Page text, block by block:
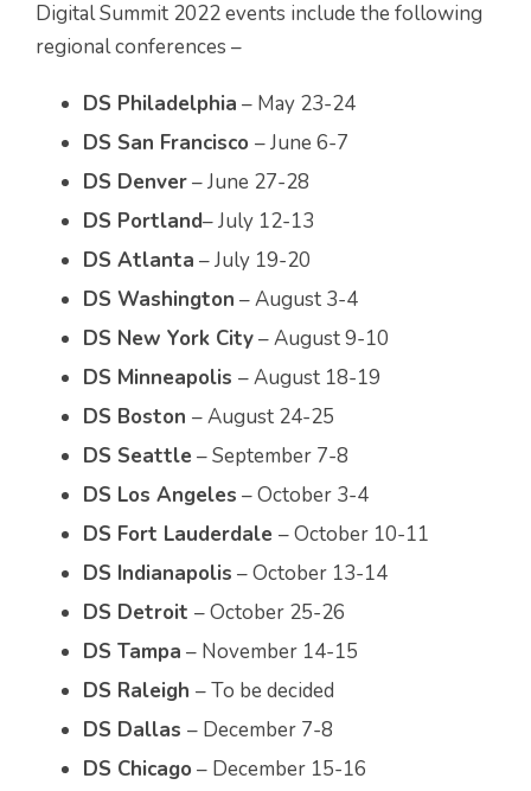
Digital Summit 2022 events include the following
regional conferences –
DS Philadelphia – May 23-24
DS San Francisco – June 6-7
DS Denver– June 27-28
DS Portland– July 12-13
DS Atlanta – July 19-20
DS Washington – August 3-4
DS New York City– August 9-10
DS Minneapolis – August 18-19
DS Boston – August 24-25
DS Seattle – September 7-8
DS Los Angeles – October 3-4
DS Fort Lauderdale – October 10-11
DS Indianapolis – October 13-14
DS Detroit – October 25-26
DS Tampa – November 14-15
DS Raleigh – To be decided
DS Dallas – December 7-8
DS Chicago – December 15-16